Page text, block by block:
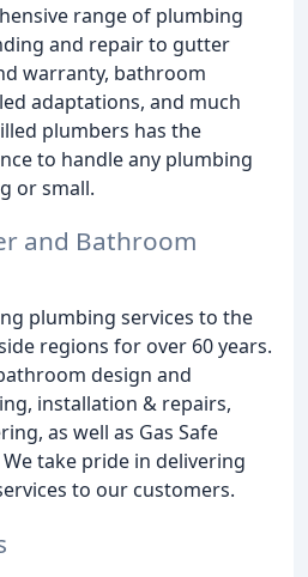
range of plumbing
and repair to gutter
warranty, bathroom
adaptations, and much
plumbers has the
to handle any plumbing
or small.
and Bathroom
plumbing services to the
regions for over 60 years.
design and
installation & repairs,
as well as Gas Safe
take pride in delivering
to our customers.